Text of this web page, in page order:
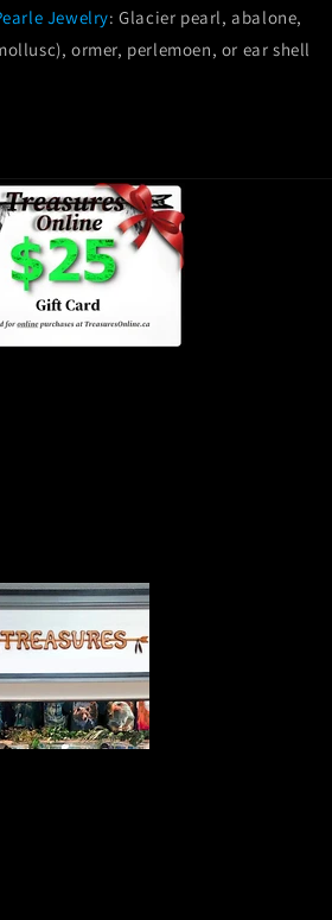
Jewelry: Glacier pearl, abalone,
ormer, perlemoen, or ear shell